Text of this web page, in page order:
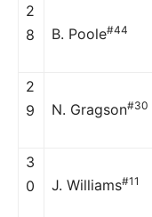
2
8
B. Poole#44
2
9
N. Gragson#30
3
0
J. Williams#11